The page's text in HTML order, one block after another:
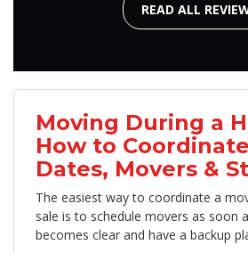
READ ALL
Moving During a
How to
Dates, Movers &
The easiest way to coordinate a
sale is to schedule movers as soon
becomes clear and have a backup